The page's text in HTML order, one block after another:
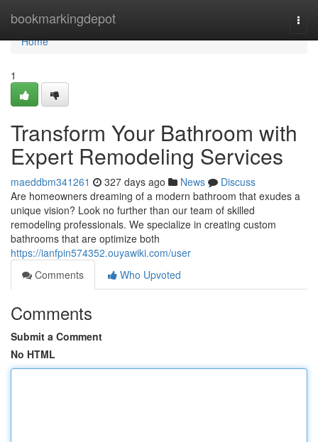
bookmarkingdepot
Home
Home
1
Transform Your Bathroom with
Expert Remodeling Services
maeddbm341261 327 days ago News
Discuss
Are homeowners dreaming of a modern bathroom that exudes a
unique vision? Look no further than our team of skilled
remodeling professionals. We specialize in creating custom
bathrooms that are optimize both
https://ianfpin574352.ouyawiki.com/user
Comments
Who Upvoted
Comments
Submit a Comment
No HTML